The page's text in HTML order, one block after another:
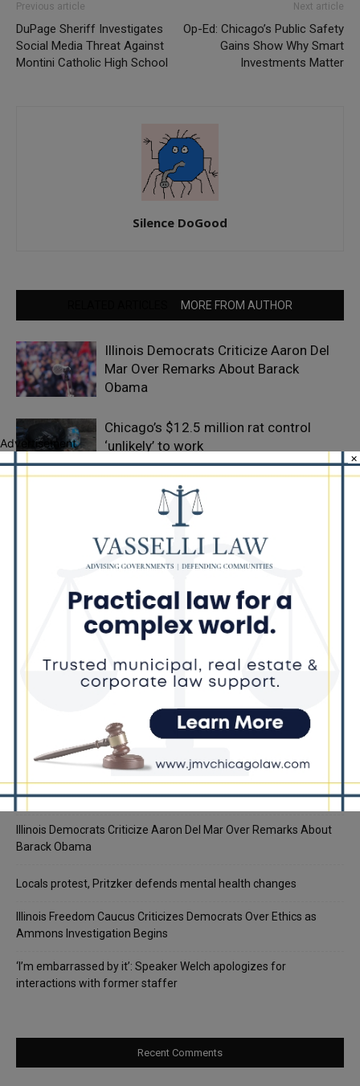
Previous article
DuPage Sheriff Investigates
Social Media Threat Against
Montini Catholic High School
Next article
Op-Ed: Chicago’s Public Safety
Gains Show Why Smart
Investments Matter
Silence DoGood
MORE FROM AUTHOR
Illinois Democrats Criticize Aaron Del
Mar Over Remarks About Barack
Obama
Chicago’s $12.5 million rat control
‘unlikely’ to work
Goodman Theatre Opens 101st Season
With World Premiere of Dead Girl’s
Quinceañera
Recent Posts
Illinois Democrats Promote Back-to-School Tax Relief Amid
Rising Costs for Families
Illinois Democrats Criticize Aaron Del Mar Over Remarks About
Barack Obama
Locals protest, Pritzker defends mental health changes
Illinois Freedom Caucus Criticizes Democrats Over Ethics as
Ammons Investigation Begins
‘I’m embarrassed by it’: Speaker Welch apologizes for
interactions with former staffer
Recent Comments
Advertisement
×